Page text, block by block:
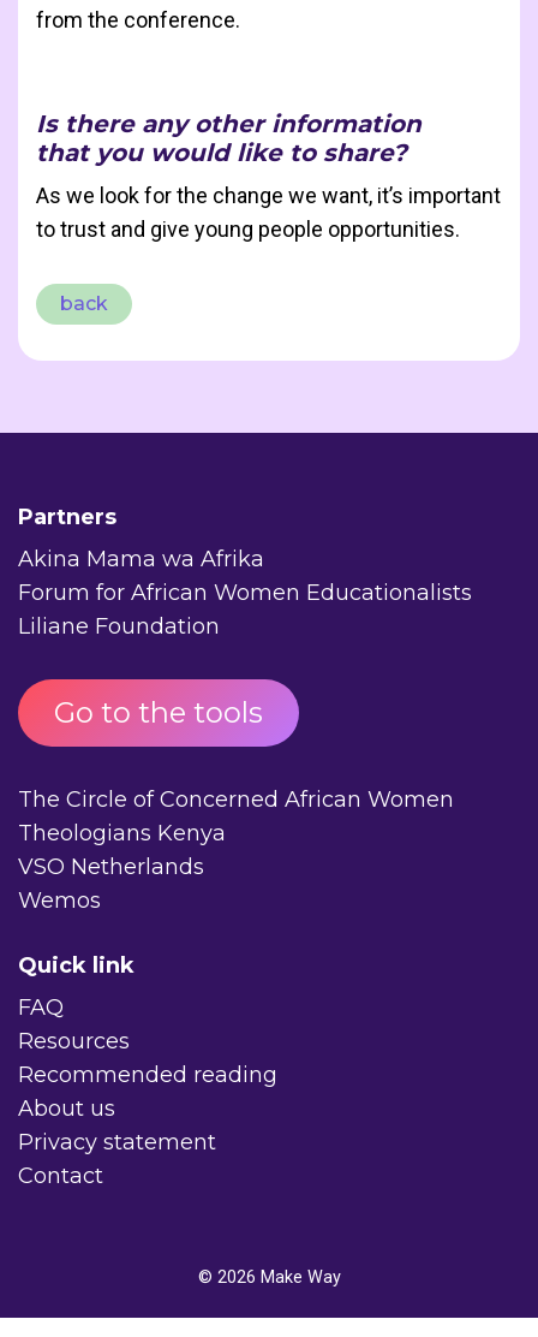
from the conference.
Is there any other information
that you would like to share?
As we look for the change we want, it’s important
to trust and give young people opportunities.
back
Partners
Akina Mama wa Afrika
Forum for African Women Educationalists
Liliane Foundation
Go to the tools
The Circle of Concerned African Women
Theologians Kenya
VSO Netherlands
Wemos
Quick link
FAQ
Resources
Recommended reading
About us
Privacy statement
Contact
© 2026 Make Way